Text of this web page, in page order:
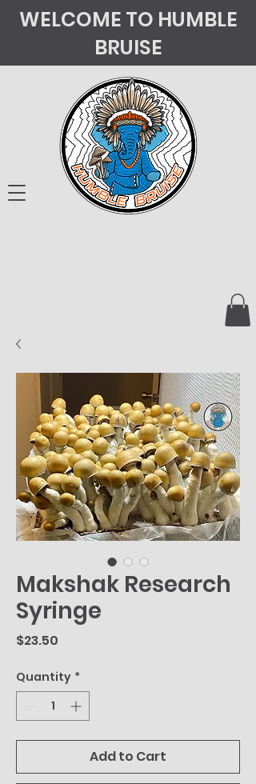
WELCOME TO HUMBLE
BRUISE
Makshak Research
Syringe
$23.50
Quantity *
Add to Cart